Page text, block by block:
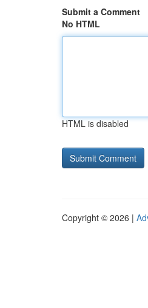
Submit a Comment
No HTML
HTML is disabled
Copyright © 2026 |